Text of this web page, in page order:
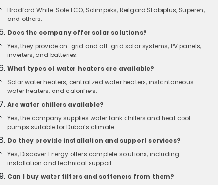
Bradford White, Sole ECO, Solimpeks, Reilgard Stabiplus, Superen,
and others.
Does the company offer solar solutions?
Yes, they provide on-grid and off-grid solar systems, PV panels,
inverters, and batteries.
What types of water heaters are available?
Solar water heaters, centralized water heaters, instantaneous
water heaters, and calorifiers.
Are water chillers available?
Yes, the company supplies water tank chillers and heat cool
pumps suitable for Dubai’s climate.
Do they provide installation and support services?
Yes, Discover Energy offers complete solutions, including
installation and technical support.
Can I buy water filters and softeners from them?